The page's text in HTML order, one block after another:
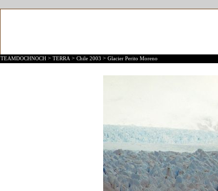
TEAMDOCHNOCH > TERRA > Chile 2003 > Glacier Perito Moreno